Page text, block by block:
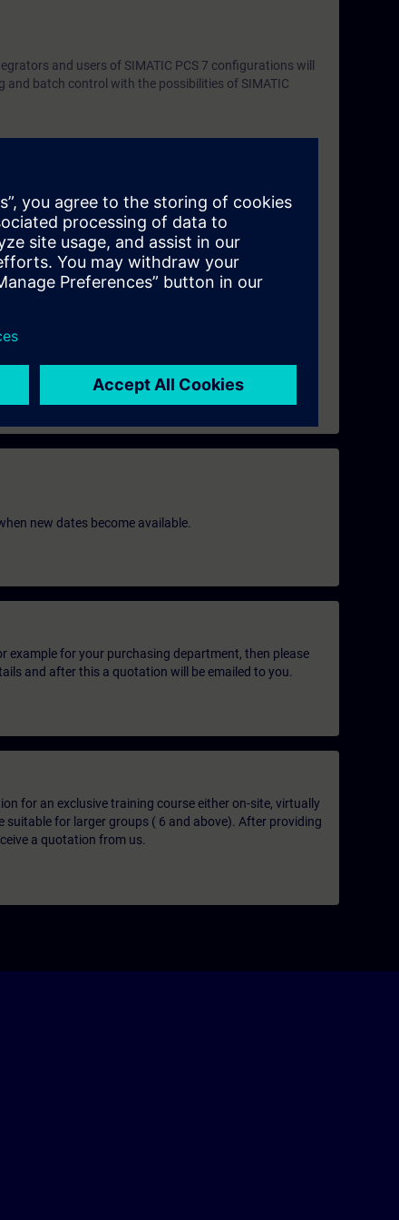
and users of SIMATIC PCS 7 configurations will
batch control with the possibilities of SIMATIC
as well as process control technology
platformSITRAIN access– starting one week before the
of this Learning Event as well as continue your
new dates become available.
for your purchasing department, then please
and after this a quotation will be emailed to you.
for an exclusive training course either on-site, virtually
for larger groups ( 6 and above). After providing
a quotation from us.